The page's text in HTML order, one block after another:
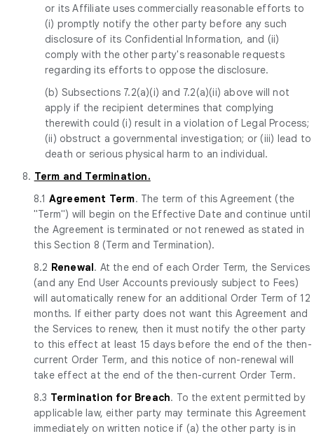
or its Affiliate uses commercially reasonable efforts to
(i) promptly notify the other party before any such
disclosure of its Confidential Information, and (ii)
comply with the other party's reasonable requests
regarding its efforts to oppose the disclosure.
(b) Subsections 7.2(a)(i) and 7.2(a)(ii) above will not
apply if the recipient determines that complying
therewith could (i) result in a violation of Legal Process;
(ii) obstruct a governmental investigation; or (iii) lead to
death or serious physical harm to an individual.
8. Term and Termination.
8.1 Agreement Term. The term of this Agreement (the
"Term") will begin on the Effective Date and continue until
the Agreement is terminated or not renewed as stated in
this Section 8 (Term and Termination).
8.2 Renewal. At the end of each Order Term, the Services
(and any End User Accounts previously subject to Fees)
will automatically renew for an additional Order Term of 12
months. If either party does not want this Agreement and
the Services to renew, then it must notify the other party
to this effect at least 15 days before the end of the then-
current Order Term, and this notice of non-renewal will
take effect at the end of the then-current Order Term.
8.3 Termination for Breach. To the extent permitted by
applicable law, either party may terminate this Agreement
immediately on written notice if (a) the other party is in